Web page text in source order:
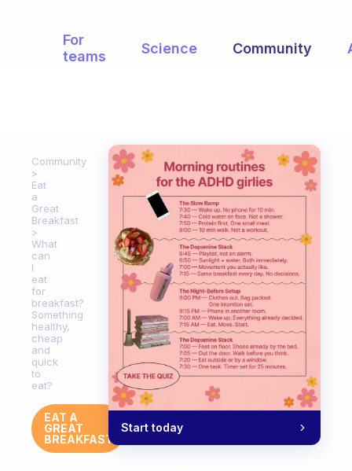
For
teams
Science Community
Community
Eat
a
Great
Breakfast
What
can
I
eat
for
breakfast?
Something
healthy,
cheap
and
quick
to
eat?
EAT A
GREAT
BREAKFAST
Start today